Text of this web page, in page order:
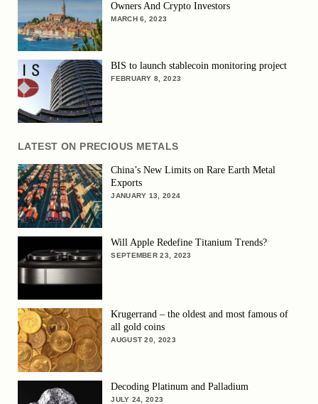
Owners And Crypto Investors
MARCH 6, 2023
BIS to launch stablecoin monitoring project
FEBRUARY 8, 2023
LATEST ON PRECIOUS METALS
China’s New Limits on Rare Earth Metal
Exports
JANUARY 13, 2024
Will Apple Redefine Titanium Trends?
SEPTEMBER 23, 2023
Krugerrand – the oldest and most famous of
all gold coins
AUGUST 20, 2023
Decoding Platinum and Palladium
JULY 24, 2023